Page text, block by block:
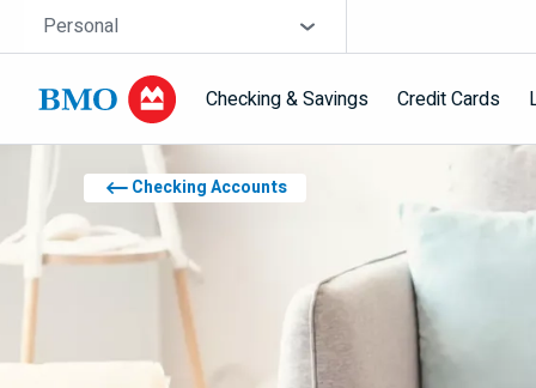
Skip navigation
Site Selector
Personal
Checking & Savings Credit Cards
Navigation skipped
Checking Accounts